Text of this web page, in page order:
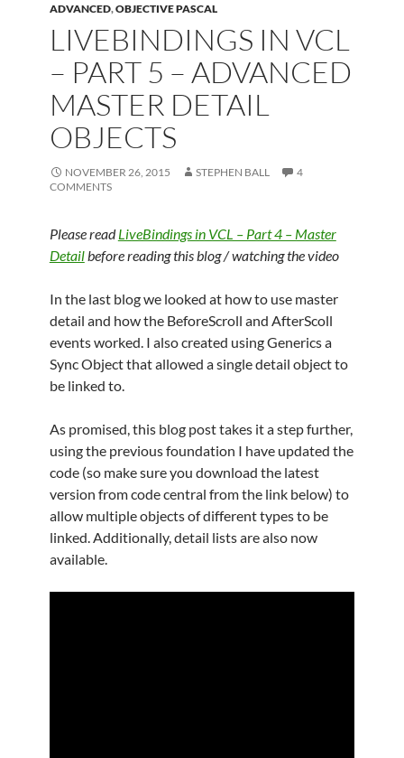
ADVANCED,OBJECTIVE PASCAL
LIVEBINDINGS IN VCL
– PART 5 – ADVANCED
MASTER DETAIL
OBJECTS
NOVEMBER 26, 2015 STEPHEN BALL
4
COMMENTS
Please readLiveBindings in VCL – Part 4 – Master
Detailbefore reading this blog / watching the video
In the last blog we looked at how to use master
detail and how the BeforeScroll and AfterScoll
events worked. I also created using Generics a
Sync Object that allowed a single detail object to
be linked to.
As promised, this blog post takes it a step further,
using the previous foundation I have updated the
code (so make sure you download the latest
version from code central from the link below) to
allow multiple objects of different types to be
linked. Additionally, detail lists are also now
available.